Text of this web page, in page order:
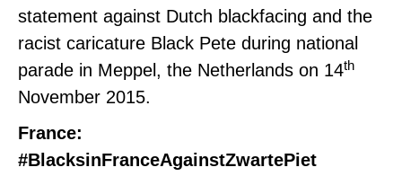
statement against Dutch blackfacing and the
racist caricature Black Pete during national
parade in Meppel, the Netherlands on 14th
November 2015.
France:
#BlacksinFranceAgainstZwartePiet